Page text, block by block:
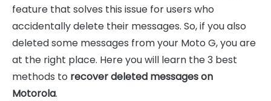
feature that solves this issue for users who
accidentally delete their messages. So, if you also
deleted some messages from your Moto G, you are
at the right place. Here you will learn the 3 best
methods to recover deleted messages on
Motorola.